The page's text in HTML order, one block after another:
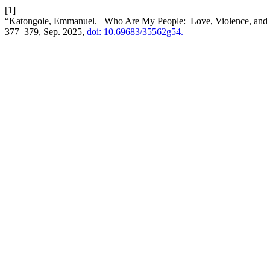
[1]
“Katongole, Emmanuel. Who Are My People: Love, Violence,
377–379, Sep. 2025, doi: 10.69683/35562g54.